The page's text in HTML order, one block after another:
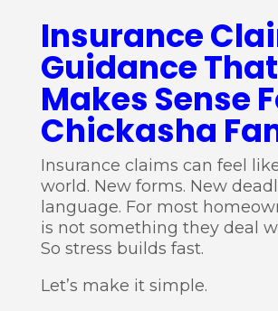
Insurance
Guidance That
Makes Sense
Chickasha
Insurance claims can feel
world. New forms. New
language. For most
is not something they deal
So stress builds fast.
Let’s make it simple.